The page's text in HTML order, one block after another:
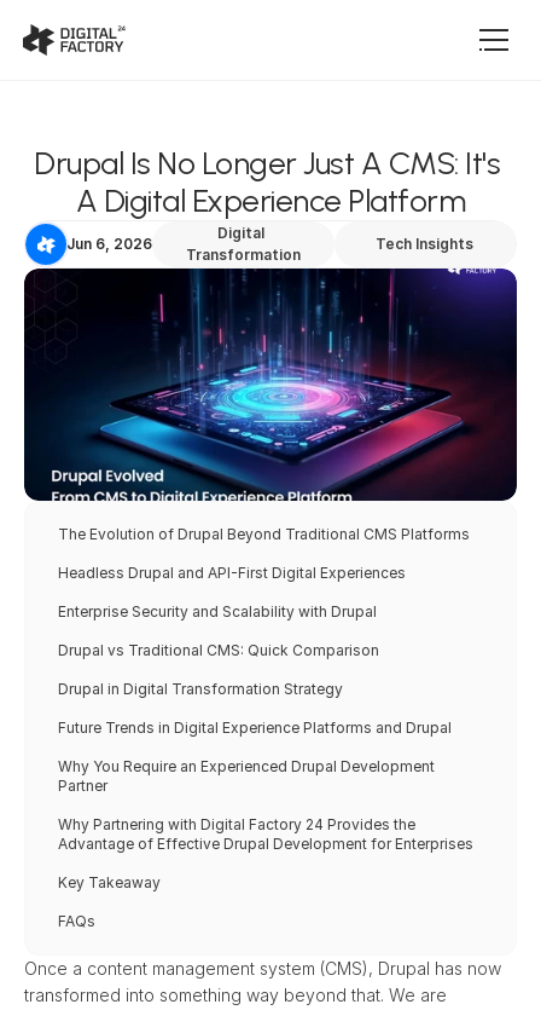
Drupal Is No Longer Just A CMS: It's
A Digital Experience Platform
Jun 6, 2026
Digital
Transformation
Tech Insights
The Evolution of Drupal Beyond Traditional CMS Platforms
Headless Drupal and API-First Digital Experiences
Enterprise Security and Scalability with Drupal
Drupal vs Traditional CMS: Quick Comparison
Drupal in Digital Transformation Strategy
Future Trends in Digital Experience Platforms and Drupal
Why You Require an Experienced Drupal Development
Partner
Why Partnering with Digital Factory 24 Provides the
Advantage of Effective Drupal Development for Enterprises
Key Takeaway
FAQs
Once a content management system (CMS), Drupal has now
transformed into something way beyond that. We are